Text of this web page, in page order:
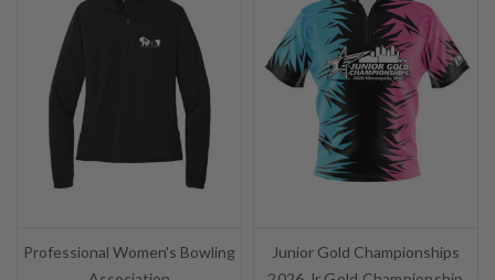
Professional Women's Bowling
Junior Gold Championships